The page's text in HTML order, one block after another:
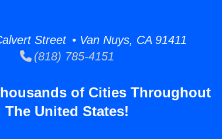
Street • Van Nuys, CA 91411
(818) 785-4151
of Cities Throughout
The United States!